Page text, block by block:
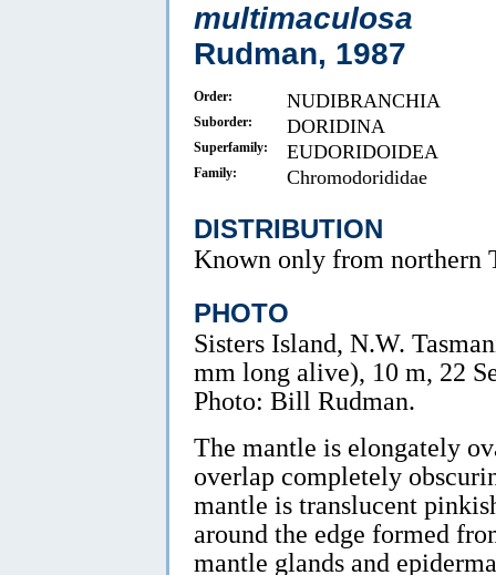
multimaculosa
Rudman, 1987
Order: NUDIBRANCHIA
Suborder: DORIDINA
Superfamily: EUDORIDOIDEA
Family: Chromodorididae
DISTRIBUTION
Known only from northern
PHOTO
Sisters Island, N.W.
mm long alive), 10 m, 22
Photo: Bill Rudman.
The mantle is elongately
overlap completely
mantle is translucent
around the edge formed
mantle glands and